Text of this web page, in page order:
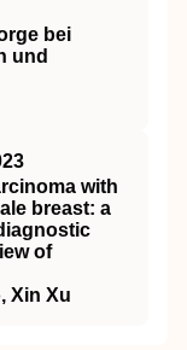
bei
und
with
breast: a
of
Xin Xu